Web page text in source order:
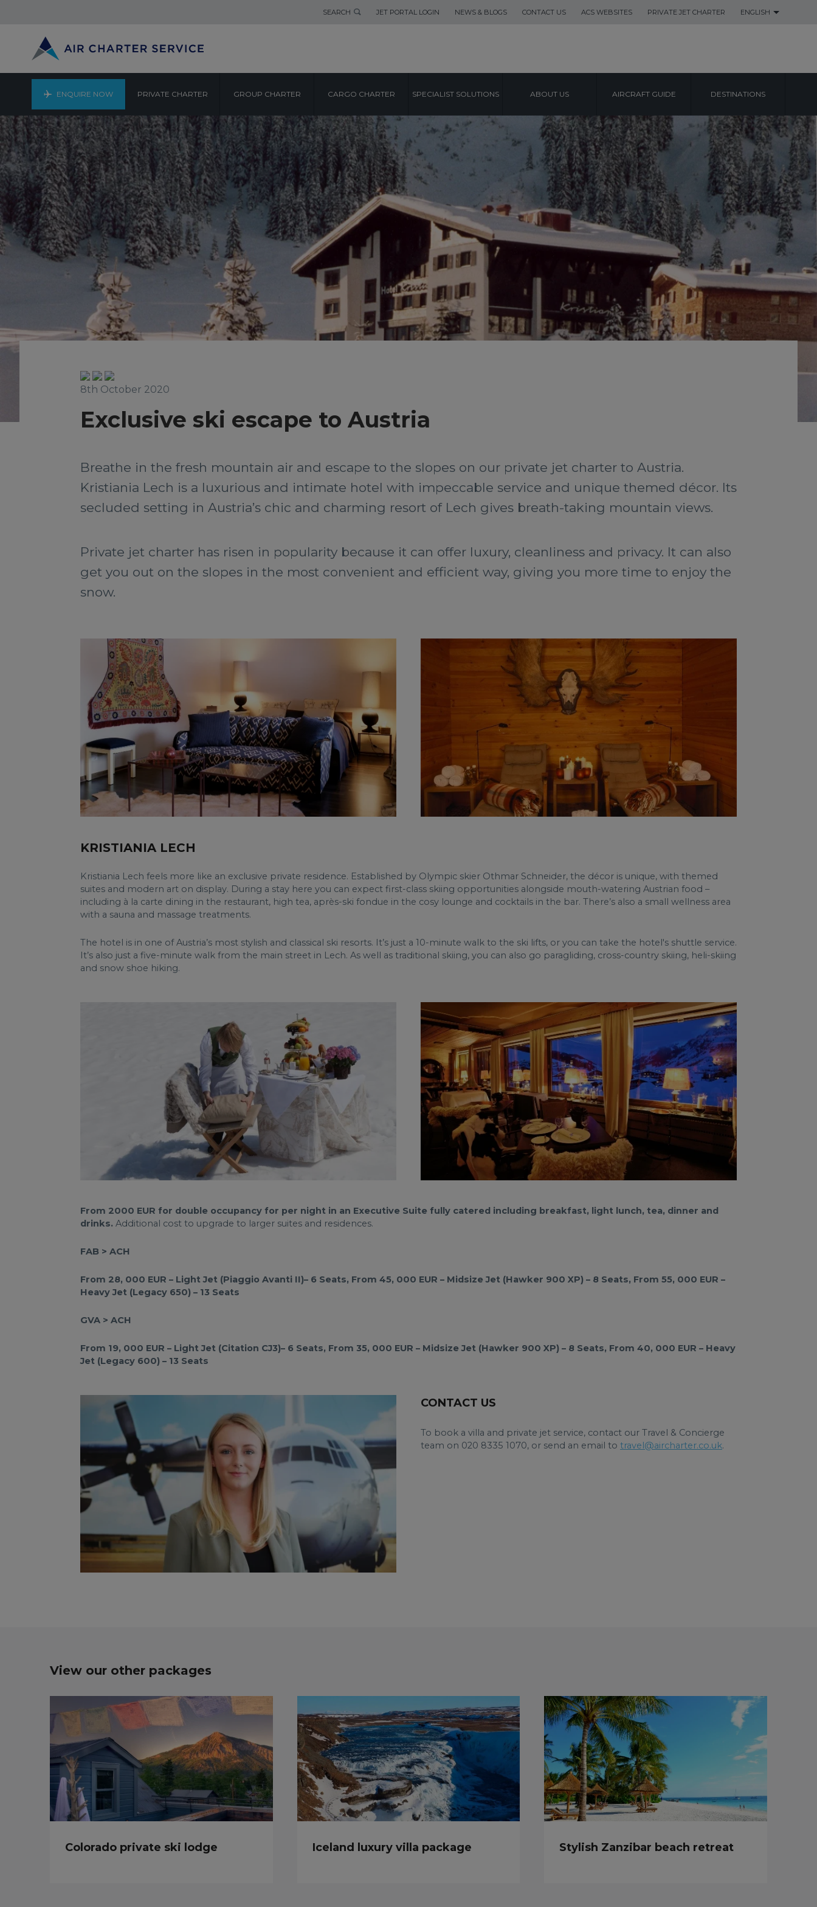
SEARCH JET PORTAL LOGIN NEWS & BLOGS CONTACT US ACS WEBSITES PRIVATE JET CHARTER ENGLISH
ENQUIRE NOW PRIVATE CHARTER GROUP CHARTER CARGO CHARTER SPECIALIST SOLUTIONS ABOUT US AIRCRAFT GUIDE DESTINATIONS
8th October 2020
Exclusive ski escape to Austria
Breathe in the fresh mountain air and escape to the slopes on our private jet charter to Austria.
Kristiania Lech is a luxurious and intimate hotel with impeccable service and unique themed décor. Its
secluded setting in Austria’s chic and charming resort of Lech gives breath-taking mountain views.
Private jet charter has risen in popularity because it can offer luxury, cleanliness and privacy. It can also
get you out on the slopes in the most convenient and efficient way, giving you more time to enjoy the
snow.
KRISTIANIA LECH
Kristiania Lech feels more like an exclusive private residence. Established by Olympic skier Othmar Schneider, the décor is unique, with themed
suites and modern art on display. During a stay here you can expect first-class skiing opportunities alongside mouth-watering Austrian food –
including à la carte dining in the restaurant, high tea, après-ski fondue in the cosy lounge and cocktails in the bar. There’s also a small wellness area
with a sauna and massage treatments.
The hotel is in one of Austria’s most stylish and classical ski resorts. It’s just a 10-minute walk to the ski lifts, or you can take the hotel's shuttle service.
It’s also just a five-minute walk from the main street in Lech. As well as traditional skiing, you can also go paragliding, cross-country skiing, heli-skiing
and snow shoe hiking.
From 2000 EUR for double occupancy for per night in an Executive Suite fully catered including breakfast, light lunch, tea, dinner and
drinks. Additional cost to upgrade to larger suites and residences.
FAB > ACH
From 28, 000 EUR – Light Jet (Piaggio Avanti II)– 6 Seats, From 45, 000 EUR – Midsize Jet (Hawker 900 XP) – 8 Seats, From 55, 000 EUR –
Heavy Jet (Legacy 650) – 13 Seats
GVA > ACH
From 19, 000 EUR – Light Jet (Citation CJ3)– 6 Seats, From 35, 000 EUR – Midsize Jet (Hawker 900 XP) – 8 Seats, From 40, 000 EUR – Heavy
Jet (Legacy 600) – 13 Seats
CONTACT US
To book a villa and private jet service, contact our Travel & Concierge
team on 020 8335 1070, or send an email to travel@aircharter.co.uk.
View our other packages
Colorado private ski lodge Iceland luxury villa package Stylish Zanzibar beach retreat